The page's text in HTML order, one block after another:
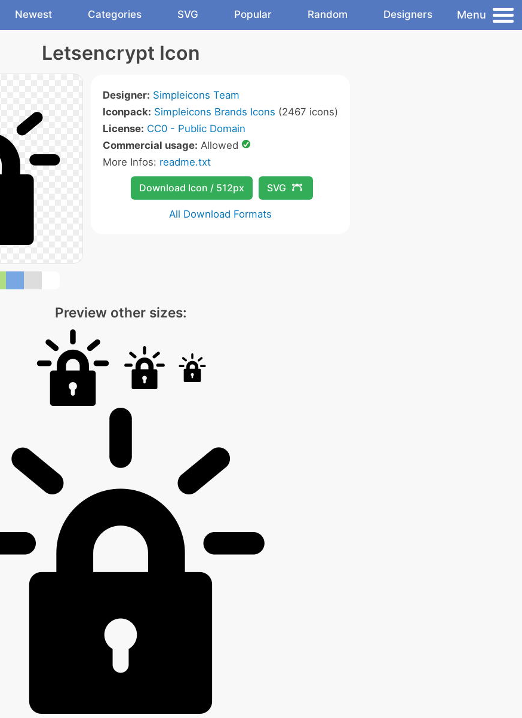
Newest Categories SVG Popular Random Designers Menu
Letsencrypt Icon
Designer: Simpleicons Team
Iconpack: Simpleicons Brands Icons (2467 icons)
License: CC0 - Public Domain
Commercial usage: Allowed
More Infos: readme.txt
Download Icon / 512px SVG
All Download Formats
Preview other sizes: